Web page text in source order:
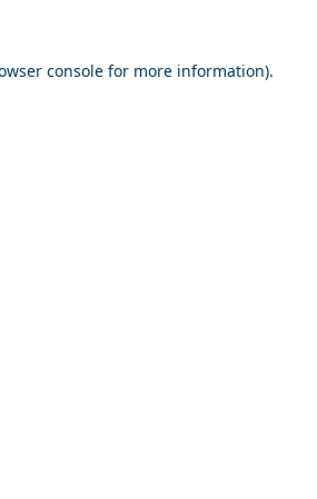
consolefor more information).